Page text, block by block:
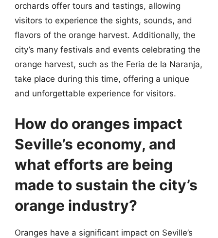
orchards offer tours and tastings, allowing
visitors to experience the sights, sounds, and
flavors of the orange harvest. Additionally, the
city’s many festivals and events celebrating the
orange harvest, such as the Feria de la Naranja,
take place during this time, offering a unique
and unforgettable experience for visitors.
How do oranges impact
Seville’s economy, and
what efforts are being
made to sustain the city’s
orange industry?
Oranges have a significant impact on Seville’s